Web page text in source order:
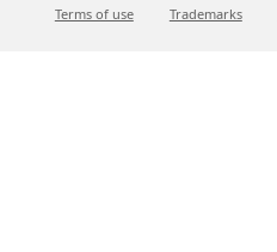
Terms of use Trademarks